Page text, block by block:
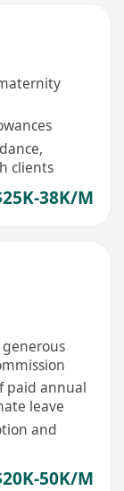
clients
38K/M
paid annual
leave
and
50K/M